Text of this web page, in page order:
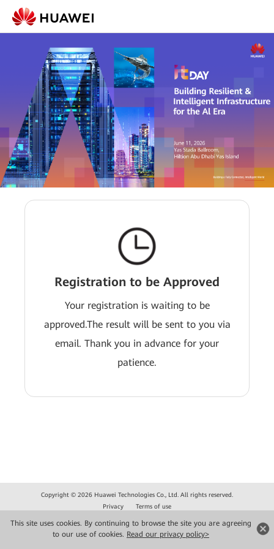
This site uses cookies. By continuing to browse the site you are agreeing
to our use of cookies. Read our privacy policy>
Registration to be Approved
Your registration is waiting to be
approved.The result will be sent to you via
email. Thank you in advance for your
patience.
Copyright © 2026 Huawei Technologies Co., Ltd. All rights reserved.
Privacy
Terms of use